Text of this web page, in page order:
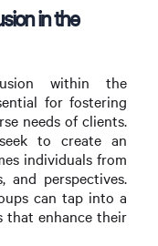
in the
within the
for fostering
needs of clients.
to create an
individuals from
and perspectives.
can tap into a
that enhance their